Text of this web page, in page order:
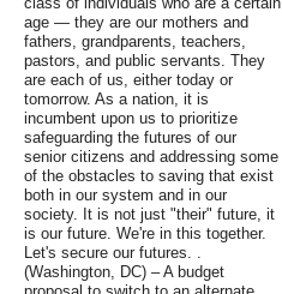
age — they are our mothers and
fathers, grandparents, teachers,
pastors, and public servants. They
are each of us, either today or
tomorrow. As a nation, it is
incumbent upon us to prioritize
safeguarding the futures of our
senior citizens and addressing some
of the obstacles to saving that exist
both in our system and in our
society. It is not just "their" future, it
is our future. We're in this together.
Let's secure our futures. .
(Washington, DC) – A budget